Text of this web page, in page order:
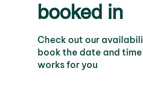
booked in
Check out our
book the date and
works for you